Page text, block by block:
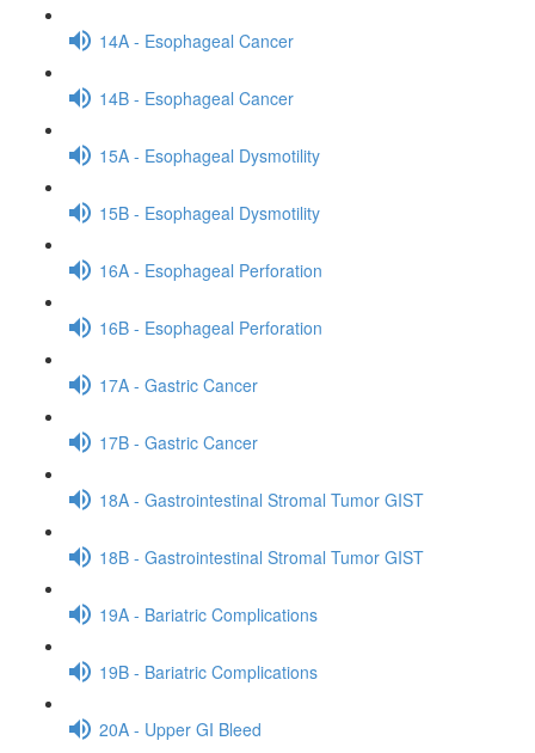
14A - Esophageal Cancer
14B - Esophageal Cancer
15A - Esophageal Dysmotility
15B - Esophageal Dysmotility
16A - Esophageal Perforation
16B - Esophageal Perforation
17A - Gastric Cancer
17B - Gastric Cancer
18A - Gastrointestinal Stromal Tumor GIST
18B - Gastrointestinal Stromal Tumor GIST
19A - Bariatric Complications
19B - Bariatric Complications
20A - Upper GI Bleed